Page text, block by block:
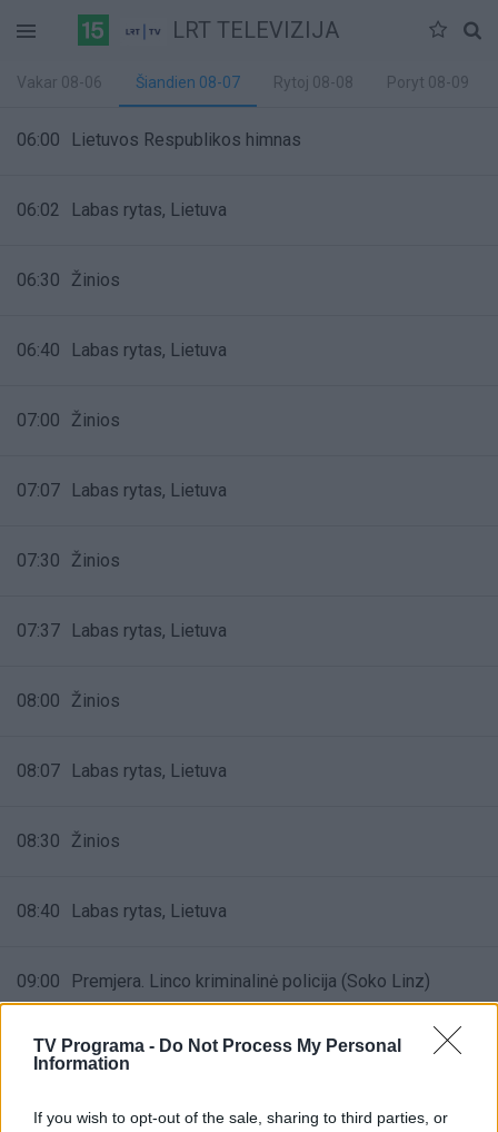
TV Programa - Do Not Process My Personal
Information
If you wish to opt-out of the sale, sharing to third parties, or
LRT TELEVIZIJA
Vakar 08-06 Šiandien 08-07 Rytoj 08-08 Poryt 08-09
06:00 Lietuvos Respublikos himnas
06:02 Labas rytas, Lietuva
06:30 Žinios
06:40 Labas rytas, Lietuva
07:00 Žinios
07:07 Labas rytas, Lietuva
07:30 Žinios
07:37 Labas rytas, Lietuva
08:00 Žinios
08:07 Labas rytas, Lietuva
08:30 Žinios
08:40 Labas rytas, Lietuva
09:00 Premjera. Linco kriminalinė policija (Soko Linz)
09:45 Komisarės Šnel bylos (Schnell ermittelt)
10:35 Farai senjorai (Rentnercops)